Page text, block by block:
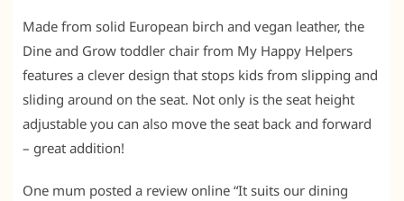
Made from solid European birch and vegan leather, the
Dine and Grow toddler chair from My Happy Helpers
features a clever design that stops kids from slipping and
sliding around on the seat. Not only is the seat height
adjustable you can also move the seat back and forward
– great addition!
One mum posted a review online “It suits our dining